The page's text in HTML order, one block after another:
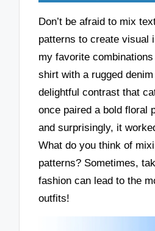
Don’t be afraid to mix
patterns to create visual
my favorite
shirt with a rugged
delightful contrast that
once paired a bold floral
and surprisingly, it
What do you think of
patterns? Sometimes,
fashion can lead to the
outfits!